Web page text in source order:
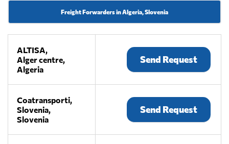
Freight Forwarders in Algeria, Slovenia
ALTISA,
Alger centre,
Algeria
Send Request
Coatransporti,
Slovenia,
Slovenia
Send Request